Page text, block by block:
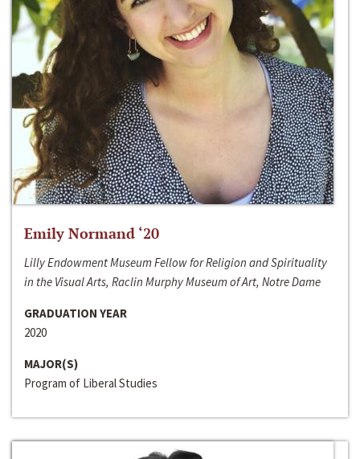
Emily Normand ‘20
Lilly Endowment Museum Fellow for Religion and Spirituality
in the Visual Arts, Raclin Murphy Museum of Art, Notre Dame
GRADUATION YEAR
2020
MAJOR(S)
Program of Liberal Studies